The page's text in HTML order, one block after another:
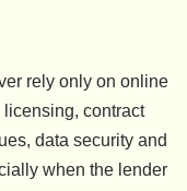
rely only on online
contract
data security and
when the lender